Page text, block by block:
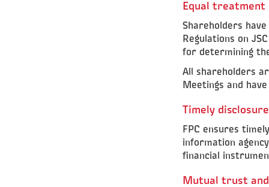
Equal
Shareholders
Regulations on
for determining
All shareholders
Meetings and
Timely
FPC ensures
information
financial
Mutual trust